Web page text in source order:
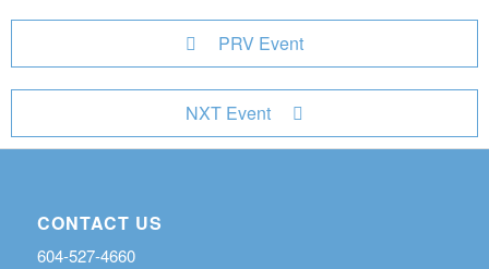
PRV Event
NXT Event
CONTACT US
604-527-4660